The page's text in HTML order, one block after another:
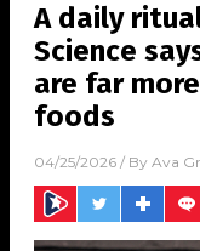
A daily
Science
are far
foods
04/25/2026 / By Ava